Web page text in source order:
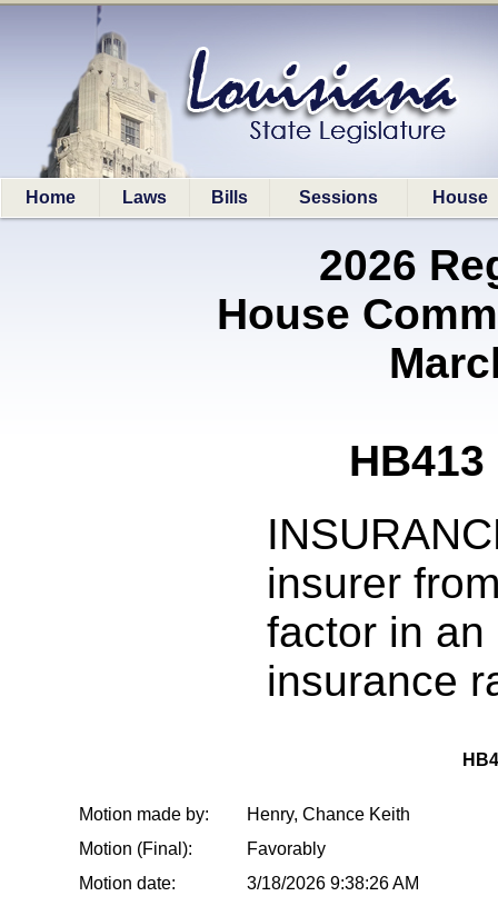
Home Laws Bills Sessions House
2026
House
HB413
insurer
factor in
insurance
Motion made by:
Henry, Chance Keith
Motion (Final):
Favorably
Motion date:
3/18/2026 9:38:26 AM